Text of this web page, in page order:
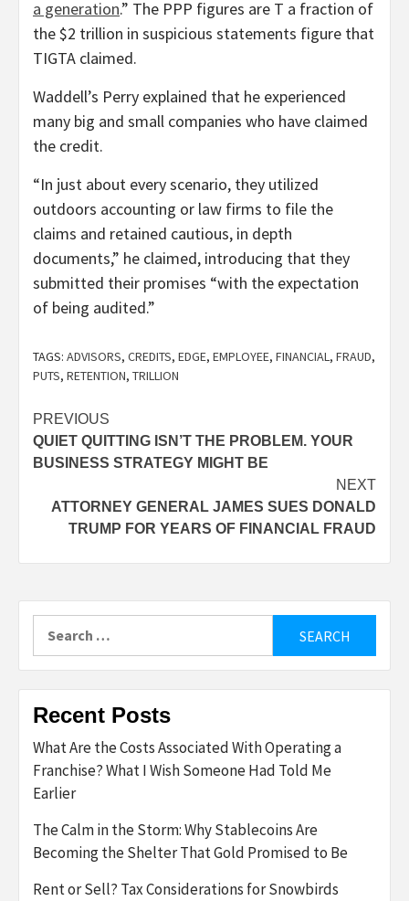
a generation.” The PPP figures are T a fraction of
the $2 trillion in suspicious statements figure that
TIGTA claimed.
Waddell’s Perry explained that he experienced
many big and small companies who have claimed
the credit.
“In just about every scenario, they utilized
outdoors accounting or law firms to file the
claims and retained cautious, in depth
documents,” he claimed, introducing that they
submitted their promises “with the expectation
of being audited.”
TAGS: ADVISORS, CREDITS, EDGE, EMPLOYEE, FINANCIAL, FRAUD,
PUTS, RETENTION, TRILLION
Post
navigation
PREVIOUS
QUIET QUITTING ISN’T THE PROBLEM. YOUR
BUSINESS STRATEGY MIGHT BE
NEXT
ATTORNEY GENERAL JAMES SUES DONALD
TRUMP FOR YEARS OF FINANCIAL FRAUD
Recent Posts
What Are the Costs Associated With Operating a
Franchise? What I Wish Someone Had Told Me
Earlier
The Calm in the Storm: Why Stablecoins Are
Becoming the Shelter That Gold Promised to Be
Rent or Sell? Tax Considerations for Snowbirds